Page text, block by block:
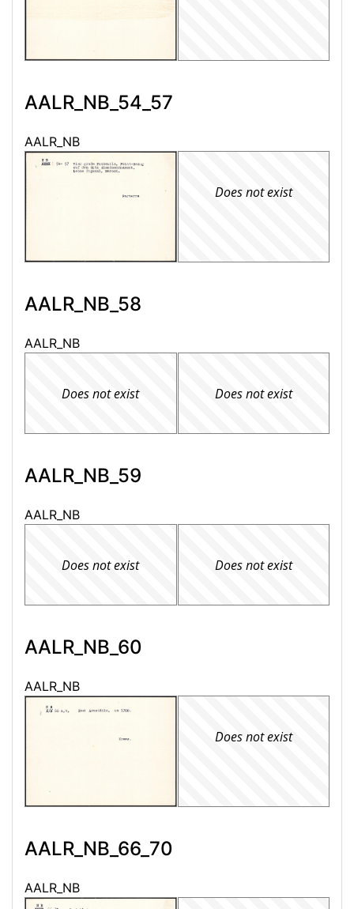
AALR_NB_54_57
AALR_NB
Does not exist
AALR_NB_58
AALR_NB
Does not exist Does not exist
AALR_NB_59
AALR_NB
Does not exist Does not exist
AALR_NB_60
AALR_NB
Does not exist
AALR_NB_66_70
AALR_NB